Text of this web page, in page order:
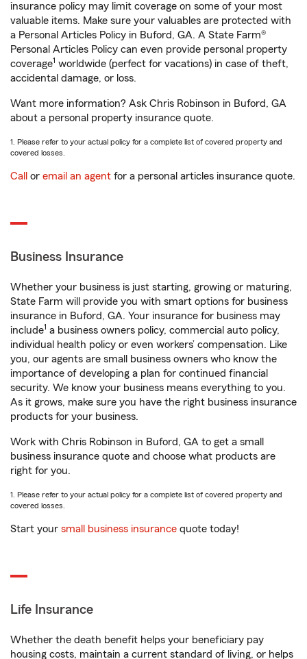
insurance policy may limit coverage on some of your most
valuable items. Make sure your valuables are protected with
a Personal Articles Policy in Buford, GA. A State Farm®
Personal Articles Policy can even provide personal property
coverage1 worldwide (perfect for vacations) in case of theft,
accidental damage, or loss.
Want more information? Ask Chris Robinson in Buford, GA
about a personal property insurance quote.
1. Please refer to your actual policy for a complete list of covered property and
covered losses.
Call or email an agent for a personal articles insurance quote.
Business Insurance
Whether your business is just starting, growing or maturing,
State Farm will provide you with smart options for business
insurance in Buford, GA. Your insurance for business may
include1 a business owners policy, commercial auto policy,
individual health policy or even workers’ compensation. Like
you, our agents are small business owners who know the
importance of developing a plan for continued financial
security. We know your business means everything to you.
As it grows, make sure you have the right business insurance
products for your business.
Work with Chris Robinson in Buford, GA to get a small
business insurance quote and choose what products are
right for you.
1. Please refer to your actual policy for a complete list of covered property and
covered losses.
Start your small business insurance quote today!
Life Insurance
Whether the death benefit helps your beneficiary pay
housing costs, maintain a current standard of living, or helps